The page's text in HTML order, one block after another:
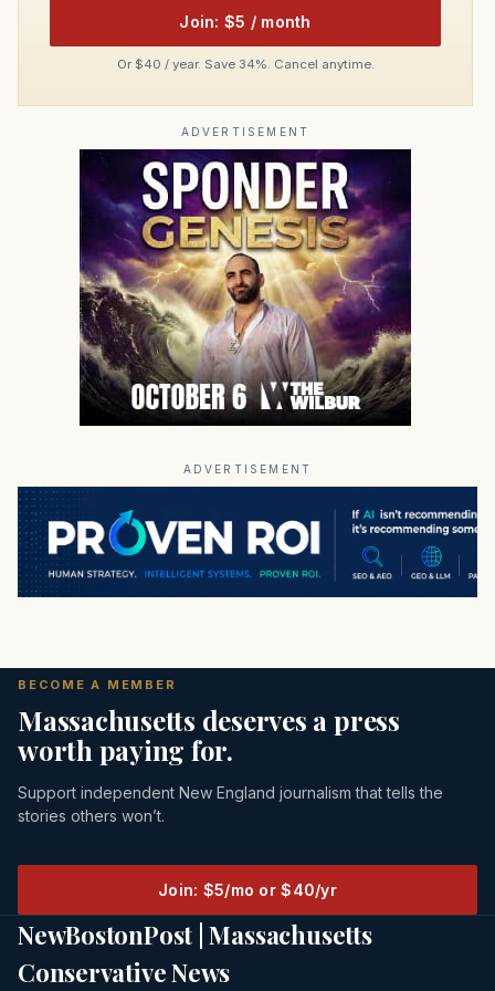
Join: $5 / month
Or $40 / year. Save 34%. Cancel anytime.
ADVERTISEMENT
ADVERTISEMENT
BECOME A MEMBER
Massachusetts deserves a press
worth paying for.
Support independent New England journalism that tells the
stories others won’t.
Join: $5/mo or $40/yr
NewBostonPost | Massachusetts
Conservative News